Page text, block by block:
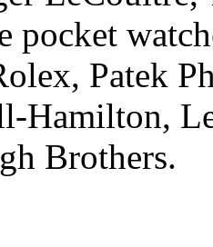
pocket
Patek
Hamilton,
Brothers.